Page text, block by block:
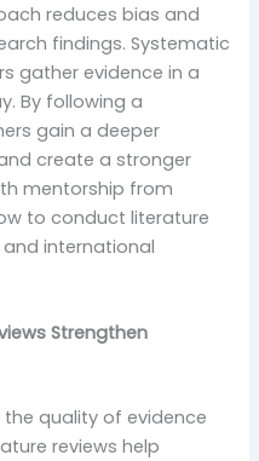
reduces bias and
findings. Systematic
gather evidence in a
By following a
gain a deeper
create a stronger
mentorship from
to conduct literature
international
Strengthen
quality of evidence
reviews help